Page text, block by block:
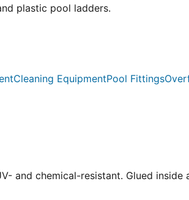
plastic pool ladders.
Cleaning EquipmentPool Fittings
and chemical-resistant. Glued inside